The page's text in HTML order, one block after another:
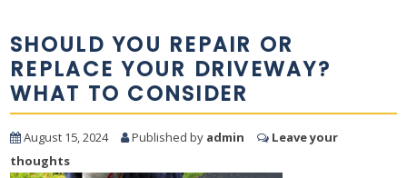
SHOULD YOU REPAIR OR
REPLACE YOUR DRIVEWAY?
WHAT TO CONSIDER
August 15, 2024 Published by admin
Leave your
thoughts